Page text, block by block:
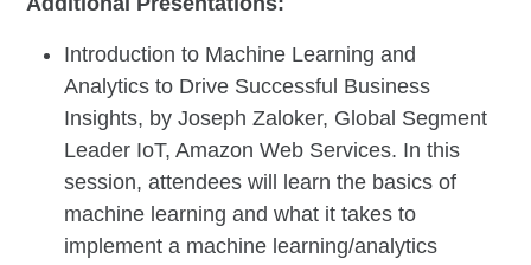
Introduction to Machine Learning and
Analytics to Drive Successful Business
Insights, by Joseph Zaloker, Global Segment
Leader IoT, Amazon Web Services. In this
session, attendees will learn the basics of
machine learning and what it takes to
implement a machine learning/analytics